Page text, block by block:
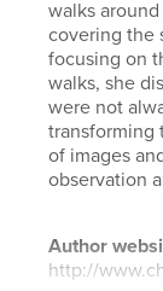
walks
covering the
focusing on
walks, she
were not
transforming
of images
observation
Author
http://